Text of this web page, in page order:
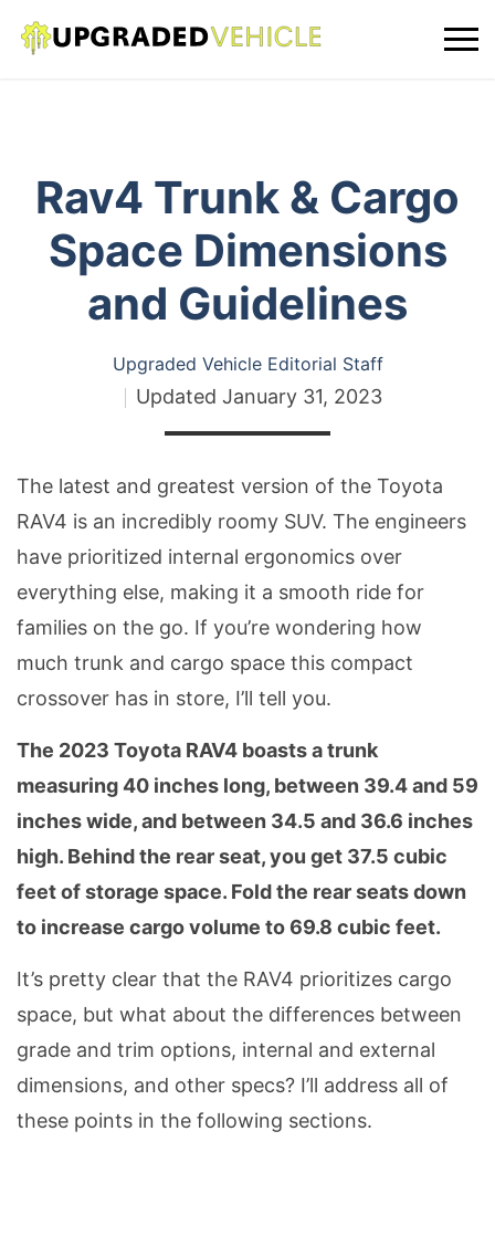
Rav4 Trunk & Cargo
Space Dimensions
and Guidelines
Upgraded Vehicle Editorial Staff
Updated January 31, 2023
The latest and greatest version of the Toyota
RAV4 is an incredibly roomy SUV. The engineers
have prioritized internal ergonomics over
everything else, making it a smooth ride for
families on the go. If you’re wondering how
much trunk and cargo space this compact
crossover has in store, I’ll tell you.
The 2023 Toyota RAV4 boasts a trunk
measuring 40 inches long, between 39.4 and 59
inches wide, and between 34.5 and 36.6 inches
high. Behind the rear seat, you get 37.5 cubic
feet of storage space. Fold the rear seats down
to increase cargo volume to 69.8 cubic feet.
It’s pretty clear that the RAV4 prioritizes cargo
space, but what about the differences between
grade and trim options, internal and external
dimensions, and other specs? I’ll address all of
these points in the following sections.